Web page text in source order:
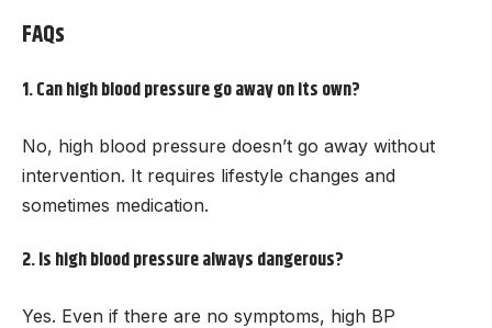
FAQs
1. Can high blood pressure go away on its own?
No, high blood pressure doesn’t go away without
intervention. It requires lifestyle changes and
sometimes medication.
2. Is high blood pressure always dangerous?
Yes. Even if there are no symptoms, high BP